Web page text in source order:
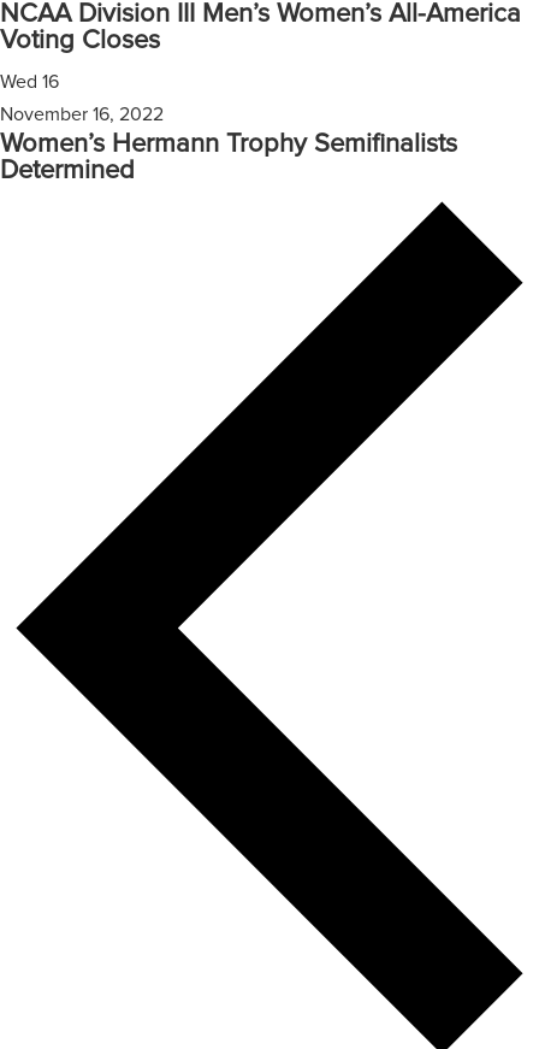
NCAA Division III Men’s Women’s All-America
Voting Closes
Wed 16
November 16, 2022
Women’s Hermann Trophy Semifinalists
Determined